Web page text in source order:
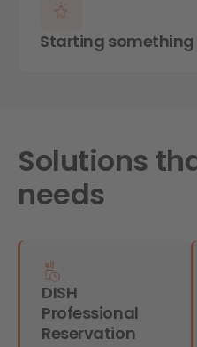
Starting something
Solutions
needs
DISH
Professional
Reservation